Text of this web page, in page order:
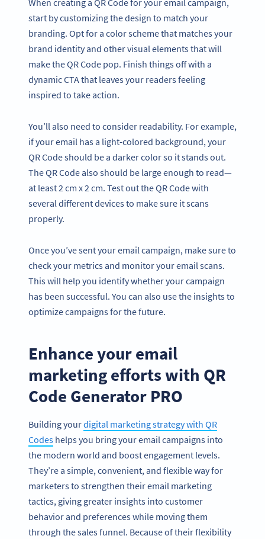
When creating a QR Code for your email campaign,
start by customizing the design to match your
branding. Opt for a color scheme that matches your
brand identity and other visual elements that will
make the QR Code pop. Finish things off with a
dynamic CTA that leaves your readers feeling
inspired to take action.
You’ll also need to consider readability. For example,
if your email has a light-colored background, your
QR Code should be a darker color so it stands out.
The QR Code also should be large enough to read—
at least 2 cm x 2 cm. Test out the QR Code with
several different devices to make sure it scans
properly.
Once you’ve sent your email campaign, make sure to
check your metrics and monitor your email scans.
This will help you identify whether your campaign
has been successful. You can also use the insights to
optimize campaigns for the future.
Enhance your email
marketing efforts with QR
Code Generator PRO
Building yourdigital marketing strategy with QR
Codes helps you bring your email campaigns into
the modern world and boost engagement levels.
They’re a simple, convenient, and flexible way for
marketers to strengthen their email marketing
tactics, giving greater insights into customer
behavior and preferences while moving them
through the sales funnel. Because of their flexibility